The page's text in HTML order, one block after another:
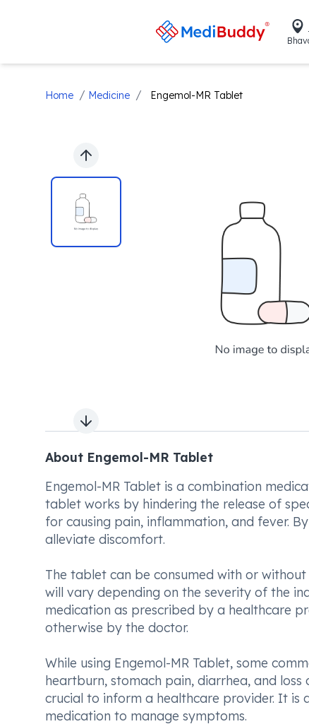
Home / Medicine / Engemol-MR Tablet
Previous slide
Next slide
About Engemol-MR Tablet
Engemol-MR Tablet is a combination
tablet works by hindering the release of
for causing pain, inflammation, and fever.
alleviate discomfort.
The tablet can be consumed with or
will vary depending on the severity of the
medication as prescribed by a healthcare
otherwise by the doctor.
While using Engemol-MR Tablet, some
heartburn, stomach pain, diarrhea, and
crucial to inform a healthcare provider. It is
medication to manage symptoms.